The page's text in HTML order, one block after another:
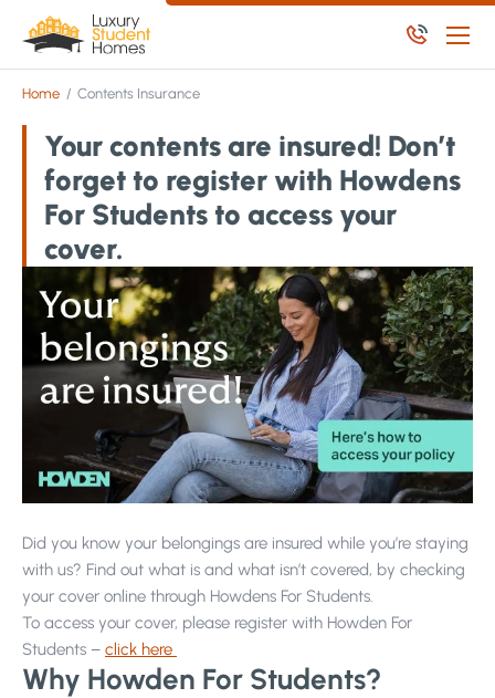
Skip to main content
Skip to main content
Apply Now
Available Student Properties
Let Student Properties
NoPosit
Useful Links
Report an issue
Apply Now
Available Residential Properties
Projects
Home / Contents Insurance
Your contents are insured! Don’t
forget to register with Howdens
For Students to access your
cover.
Did you know your belongings are insured while you’re staying
with us? Find out what is and what isn’t covered, by checking
your cover online through Howdens For Students.
To access your cover, please register with Howden For
Students – click here
Why Howden For Students?